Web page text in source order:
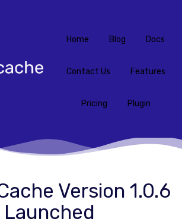
Home Blog Docs
Contact Us Features
Pricing Plugin
Version 1.0.6
Launched